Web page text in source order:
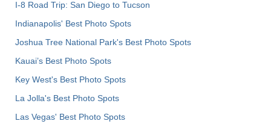
I-8 Road Trip: San Diego to Tucson
Indianapolis' Best Photo Spots
Joshua Tree National Park's Best Photo Spots
Kauai’s Best Photo Spots
Key West's Best Photo Spots
La Jolla's Best Photo Spots
Las Vegas' Best Photo Spots